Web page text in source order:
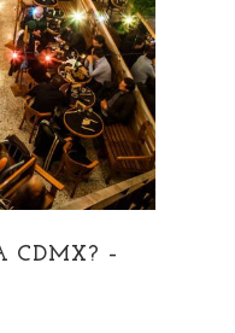
CDMX? –